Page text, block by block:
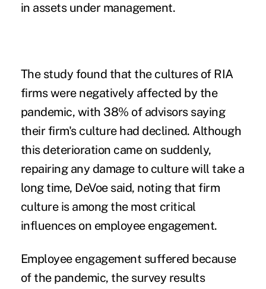
in assetsunder management.
The study found that the cultures of RIA
firms were negatively affected by the
pandemic, with 38% of advisors saying
their firm's culture had declined. Although
this deterioration came on suddenly,
repairing any damage to culture will take a
long time, DeVoe said, noting that firm
culture is among the most critical
influences on employee engagement.
Employee engagement suffered because
of the pandemic, the survey results